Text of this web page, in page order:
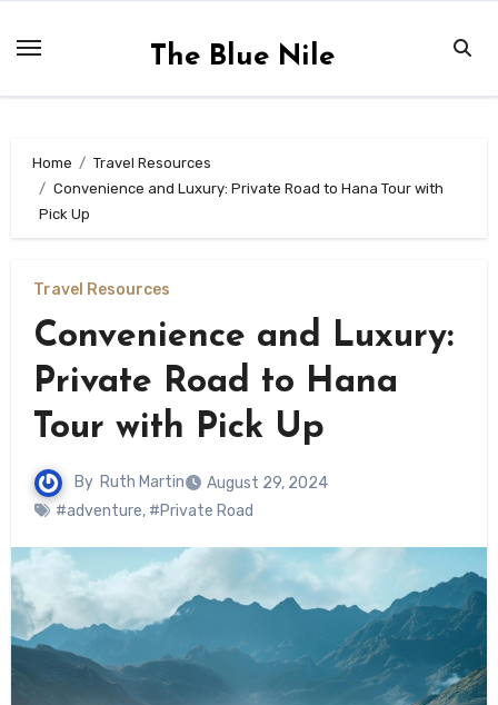
The Blue Nile
Home
Travel Resources
Convenience and Luxury: Private Road to Hana Tour with
Pick Up
Travel Resources
Convenience and Luxury:
Private Road to Hana
Tour with Pick Up
By Ruth Martin
August 29, 2024
#adventure, #Private Road